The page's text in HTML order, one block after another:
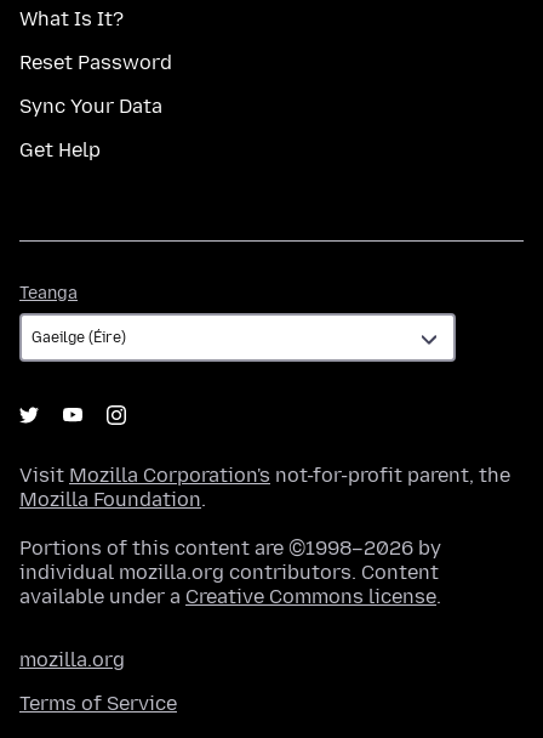
What Is It?
Reset Password
Sync Your Data
Get Help
Teanga
Visit Mozilla Corporation's not-for-profit parent, the
Mozilla Foundation.
Portions of this content are ©1998–2026 by
individual mozilla.org contributors. Content
available under a Creative Commons license.
mozilla.org
Terms of Service